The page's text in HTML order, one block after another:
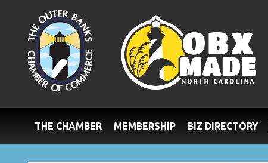
THE CHAMBER MEMBERSHIP BIZ DIRECTORY